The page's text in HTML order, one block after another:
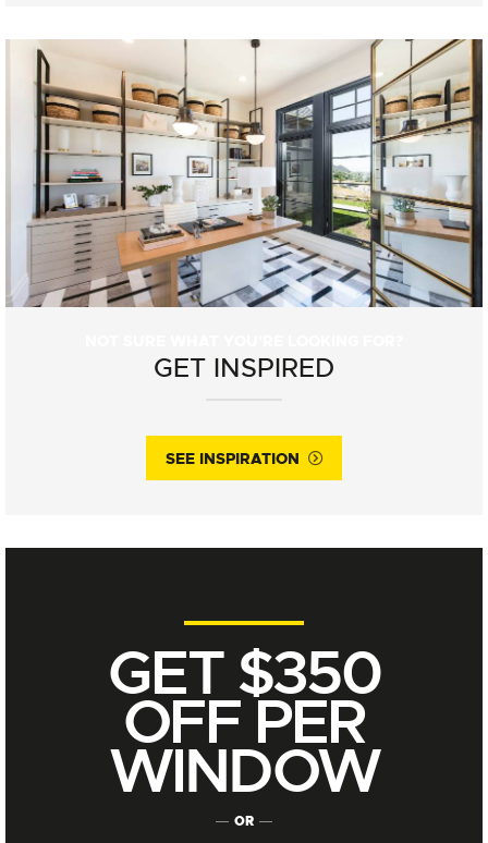
GET $350
OFF PER
WINDOW
OR
GET INSPIRED
SEE INSPIRATION